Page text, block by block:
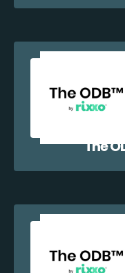
The